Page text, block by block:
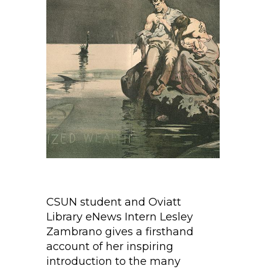
CSUN student and Oviatt
Library eNews Intern Lesley
Zambrano gives a firsthand
account of her inspiring
introduction to the many